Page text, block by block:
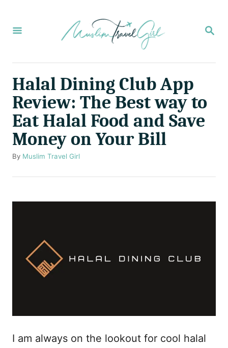
S
R
Halal Dining Club App
Review: The Best way to
Eat Halal Food and Save
Money on Your Bill
By A
t
Muslim Travel Girl
I am always on the lookout for cool halal